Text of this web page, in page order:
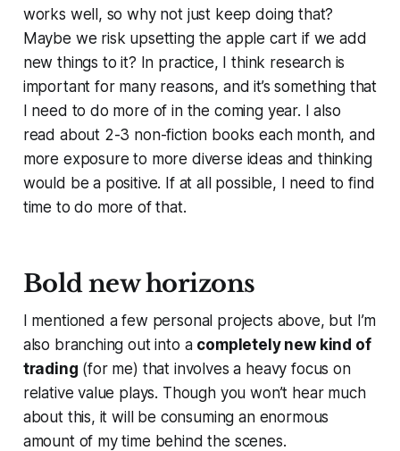
works well, so why not just keep doing that?
Maybe we risk upsetting the apple cart if we add
new things to it? In practice, I think research is
important for many reasons, and it’s something that
I need to do more of in the coming year. I also
read about 2-3 non-fiction books each month, and
more exposure to more diverse ideas and thinking
would be a positive. If at all possible, I need to find
time to do more of that.
Bold new horizons
I mentioned a few personal projects above, but I’m
also branching out into a completely new kind of
trading (for me) that involves a heavy focus on
relative value plays. Though you won’t hear much
about this, it will be consuming an enormous
amount of my time behind the scenes.